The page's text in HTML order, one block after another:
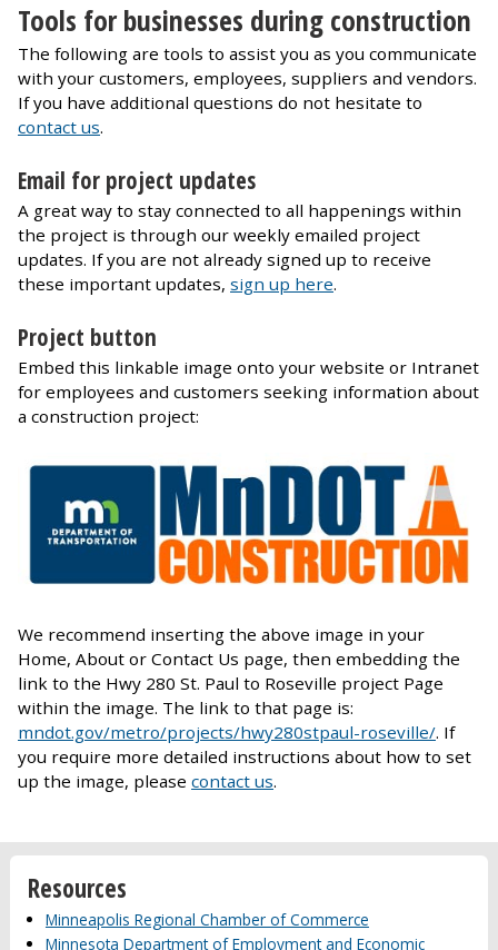
Tools for businesses during construction
The following are tools to assist you as you communicate
with your customers, employees, suppliers and vendors.
If you have additional questions do not hesitate to
contact us.
Email for project updates
A great way to stay connected to all happenings within
the project is through our weekly emailed project
updates. If you are not already signed up to receive
these important updates, sign up here.
Project button
Embed this linkable image onto your website or Intranet
for employees and customers seeking information about
a construction project:
We recommend inserting the above image in your
Home, About or Contact Us page, then embedding the
link to the Hwy 280 St. Paul to Roseville project Page
within the image. The link to that page is:
mndot.gov/metro/projects/hwy280stpaul-roseville/. If
you require more detailed instructions about how to set
up the image, please contact us.
Resources
Minneapolis Regional Chamber of Commerce
Minnesota Department of Employment and Economic